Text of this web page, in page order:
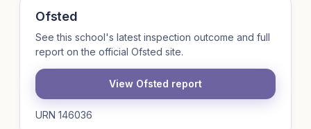
Ofsted
See this school's latest inspection outcome and full
report on the official Ofsted site.
View Ofsted report
URN 146036